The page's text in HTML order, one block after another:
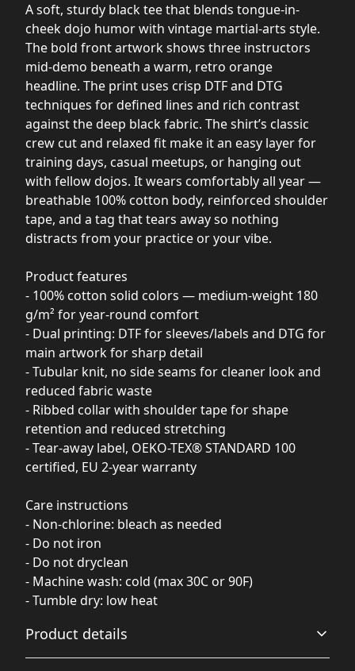
A soft, sturdy black tee that blends tongue-in-
cheek dojo humor with vintage martial-arts style.
The bold front artwork shows three instructors
mid-demo beneath a warm, retro orange
headline. The print uses crisp DTF and DTG
techniques for defined lines and rich contrast
against the deep black fabric. The shirt’s classic
crew cut and relaxed fit make it an easy layer for
training days, casual meetups, or hanging out
with fellow dojos. It wears comfortably all year —
breathable 100% cotton body, reinforced shoulder
tape, and a tag that tears away so nothing
distracts from your practice or your vibe.
Product features
- 100% cotton solid colors — medium-weight 180
g/m² for year-round comfort
- Dual printing: DTF for sleeves/labels and DTG for
main artwork for sharp detail
- Tubular knit, no side seams for cleaner look and
reduced fabric waste
- Ribbed collar with shoulder tape for shape
retention and reduced stretching
- Tear-away label, OEKO-TEX® STANDARD 100
certified, EU 2-year warranty
Care instructions
- Non-chlorine: bleach as needed
- Do not iron
- Do not dryclean
- Machine wash: cold (max 30C or 90F)
- Tumble dry: low heat
Product details